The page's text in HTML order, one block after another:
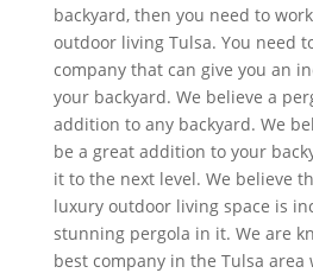
backyard, then you need to
outdoor living Tulsa. You need
company that can give you an
your backyard. We believe a
addition to any backyard. We
be a great addition to your
it to the next level. We believe
luxury outdoor living space is
stunning pergola in it. We are
best company in the Tulsa area